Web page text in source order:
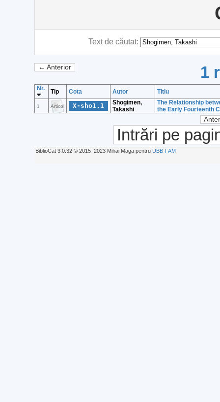
Text de căutat:
← Anterior 1
Nr. Tip Cota Autor Titlu
1 Articol X-sho1.1
Shogimen,
Takashi
The Relationship
the Early Fourteenth
Intrări pe
BiblioCat 3.0.32 © 2015‒2023 Mihai Maga pentru UBB-FAM